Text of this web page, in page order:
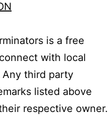
is a free
with local
third party
listed above
respective owner.